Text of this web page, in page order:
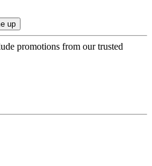
promotions from our trusted